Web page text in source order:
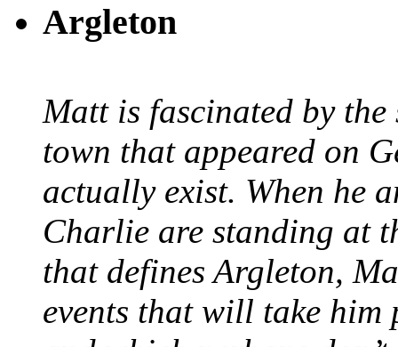
Argleton
Matt is fascinated by
town that appeared on
actually exist. When he
Charlie are standing at
that defines Argleton,
events that will take him